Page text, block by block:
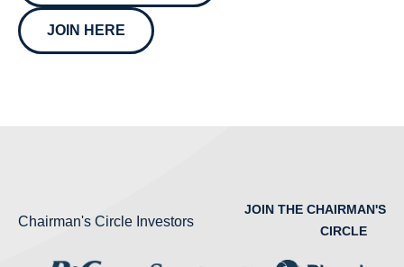
JOIN HERE
Chairman's Circle Investors
JOIN THE CHAIRMAN'S
CIRCLE